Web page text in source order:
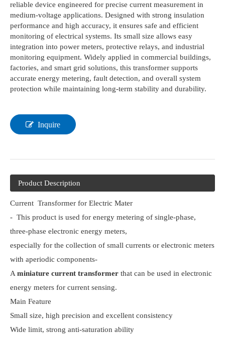
reliable device engineered for precise current measurement in
medium-voltage applications. Designed with strong insulation
performance and high accuracy, it ensures safe and efficient
monitoring of electrical systems. Its small size allows easy
integration into power meters, protective relays, and industrial
monitoring equipment. Widely applied in commercial buildings,
factories, and smart grid solutions, this transformer supports
accurate energy metering, fault detection, and overall system
protection while maintaining long-term stability and durability.
Inquire
Product Description
Current Transformer for Electric Mater
- This product is used for energy metering of single-phase,
three-phase electronic energy meters,
especially for the collection of small currents or electronic meters
with aperiodic components-
A miniature current transformer that can be used in electronic
energy meters for current sensing.
Main Feature
Small size, high precision and excellent consistency
Wide limit, strong anti-saturation ability